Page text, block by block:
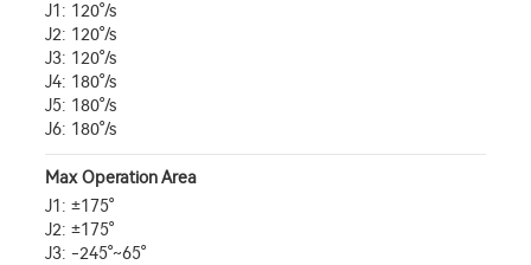
J1: 120°/s
J2: 120°/s
J3: 120°/s
J4: 180°/s
J5: 180°/s
J6: 180°/s
Max Operation Area
J1: ±175°
J2: ±175°
J3: -245°~65°